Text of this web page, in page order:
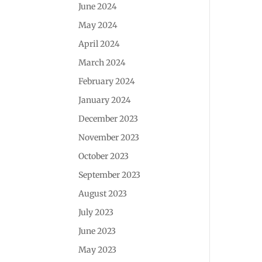
June 2024
May 2024
April 2024
March 2024
February 2024
January 2024
December 2023
November 2023
October 2023
September 2023
August 2023
July 2023
June 2023
May 2023